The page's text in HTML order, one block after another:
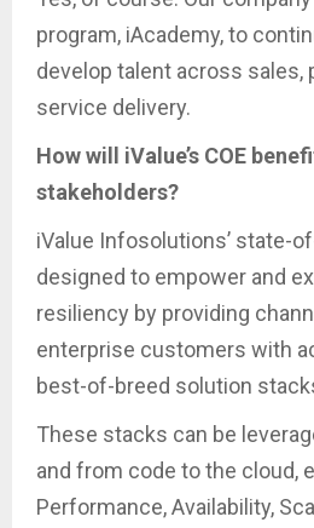
program, iAcademy, to
develop talent across sales,
service delivery.
How will iValue’s COE
stakeholders?
iValue Infosolutions’ state-
designed to empower and
resiliency by providing
enterprise customers with
best-of-breed solution
These stacks can be
and from code to the cloud,
Performance, Availability,